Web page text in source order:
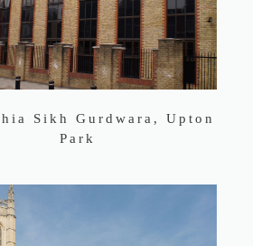
Sikh Gurdwara, Upton
Park